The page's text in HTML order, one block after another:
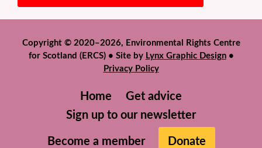
Copyright © 2020–2026, Environmental Rights Centre
for Scotland (ERCS) • Site by Lynx Graphic Design•
Privacy Policy
Home
Get advice
Sign up to our newsletter
Become a member Donate